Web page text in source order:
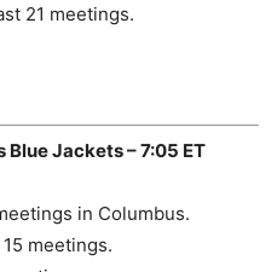
21 meetings.
Jackets – 7:05 ET
in Columbus.
meetings.